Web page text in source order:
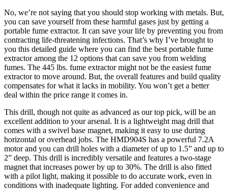
No, we’re not saying that you should stop working with metals. But,
you can save yourself from these harmful gases just by getting a
portable fume extractor. It can save your life by preventing you from
contracting life-threatening infections. That’s why I’ve brought to
you this detailed guide where you can find the best portable fume
extractor among the 12 options that can save you from welding
fumes. The 445 lbs. fume extractor might not be the easiest fume
extractor to move around. But, the overall features and build quality
compensates for what it lacks in mobility. You won’t get a better
deal within the price range it comes in.
This drill, though not quite as advanced as our top pick, will be an
excellent addition to your arsenal. It is a lightweight mag drill that
comes with a swivel base magnet, making it easy to use during
horizontal or overhead jobs. The HMD904S has a powerful 7.2A
motor and you can drill holes with a diameter of up to 1.5” and up to
2” deep. This drill is incredibly versatile and features a two-stage
magnet that increases power by up to 30%. The drill is also fitted
with a pilot light, making it possible to do accurate work, even in
conditions with inadequate lighting. For added convenience and